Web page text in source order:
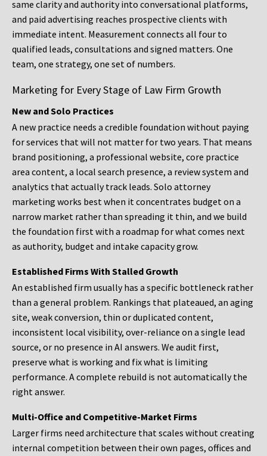
same clarity and authority into conversational platforms,
and paid advertising reaches prospective clients with
immediate intent. Measurement connects all four to
qualified leads, consultations and signed matters. One
team, one strategy, one set of numbers.
Marketing for Every Stage of Law Firm Growth
New and Solo Practices
A new practice needs a credible foundation without paying
for services that will not matter for two years. That means
brand positioning, a professional website, core practice
area content, a local search presence, a review system and
analytics that actually track leads. Solo attorney
marketing works best when it concentrates budget on a
narrow market rather than spreading it thin, and we build
the foundation first with a roadmap for what comes next
as authority, budget and intake capacity grow.
Established Firms With Stalled Growth
An established firm usually has a specific bottleneck rather
than a general problem. Rankings that plateaued, an aging
site, weak conversion, thin or duplicated content,
inconsistent local visibility, over-reliance on a single lead
source, or no presence in AI answers. We audit first,
preserve what is working and fix what is limiting
performance. A complete rebuild is not automatically the
right answer.
Multi-Office and Competitive-Market Firms
Larger firms need architecture that scales without creating
internal competition between their own pages, offices and